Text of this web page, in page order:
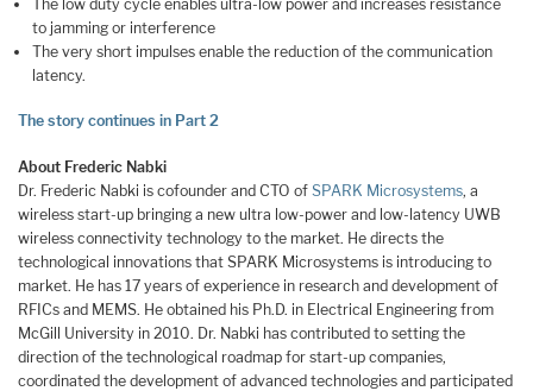
The low duty cycle enables ultra-low power and increases resistance
to jamming or interference
The very short impulses enable the reduction of the communication
latency.
The story continues in Part 2
About Frederic Nabki
Dr. Frederic Nabki is cofounder and CTO of SPARK Microsystems, a
wireless start-up bringing a new ultra low-power and low-latency UWB
wireless connectivity technology to the market. He directs the
technological innovations that SPARK Microsystems is introducing to
market. He has 17 years of experience in research and development of
RFICs and MEMS. He obtained his Ph.D. in Electrical Engineering from
McGill University in 2010. Dr. Nabki has contributed to setting the
direction of the technological roadmap for start-up companies,
coordinated the development of advanced technologies and participated